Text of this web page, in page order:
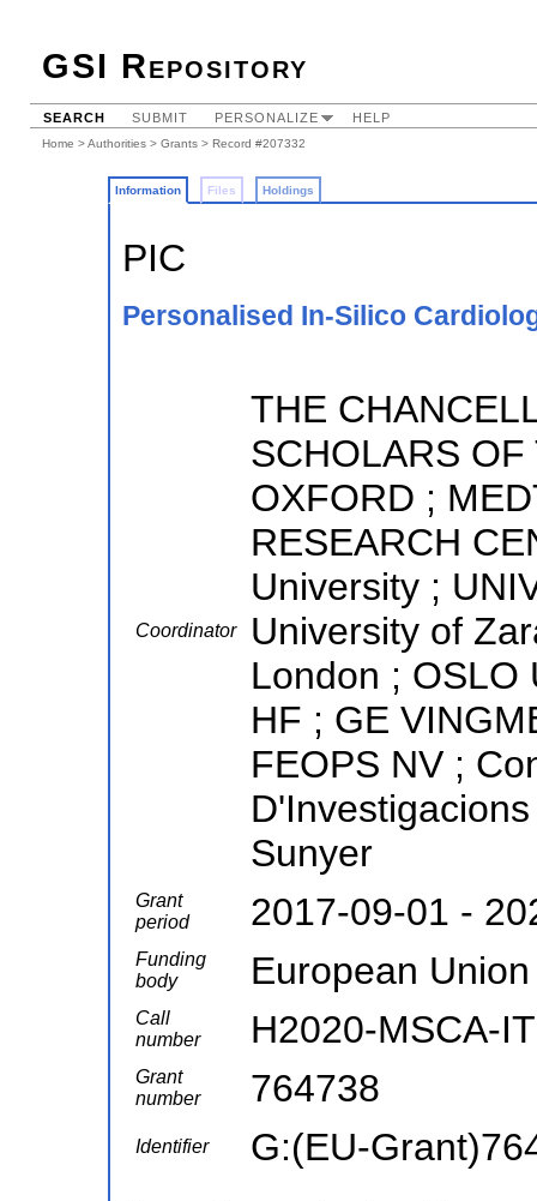
GSI Repository
SEARCH SUBMIT PERSONALIZE HELP
Home >Authorities > Grants > Record #207332
Information Files Holdings
PIC
Personalised In-Silico
Coordinator
THE
SCHOLARS
OXFORD ;
RESEARCH
University ;
University of
London ; OSLO
HF ; GE
FEOPS NV ;
Sunyer
Grant
period
2017-09-01 -
Funding
body
European Union
Call
number
H2020-MSCA-
Grant
number
764738
Identifier G:(EU-